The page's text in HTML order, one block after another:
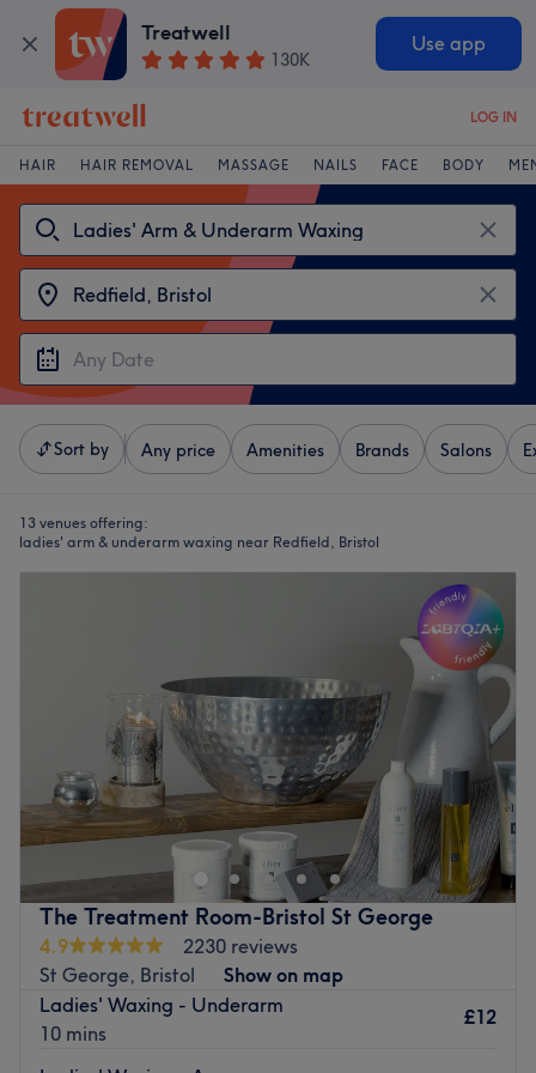
Treatwell
130K
Use app
LOG IN
HAIR HAIR REMOVAL MASSAGE NAILS FACE BODY
Sort by Any price Amenities Brands Salons
13 venues offering:
ladies' arm & underarm waxing near Redfield, Bristol
The Treatment Room-Bristol St George
4.9
2230 reviews
St George, Bristol
Show on map
Ladies' Waxing - Underarm
10 mins
£12